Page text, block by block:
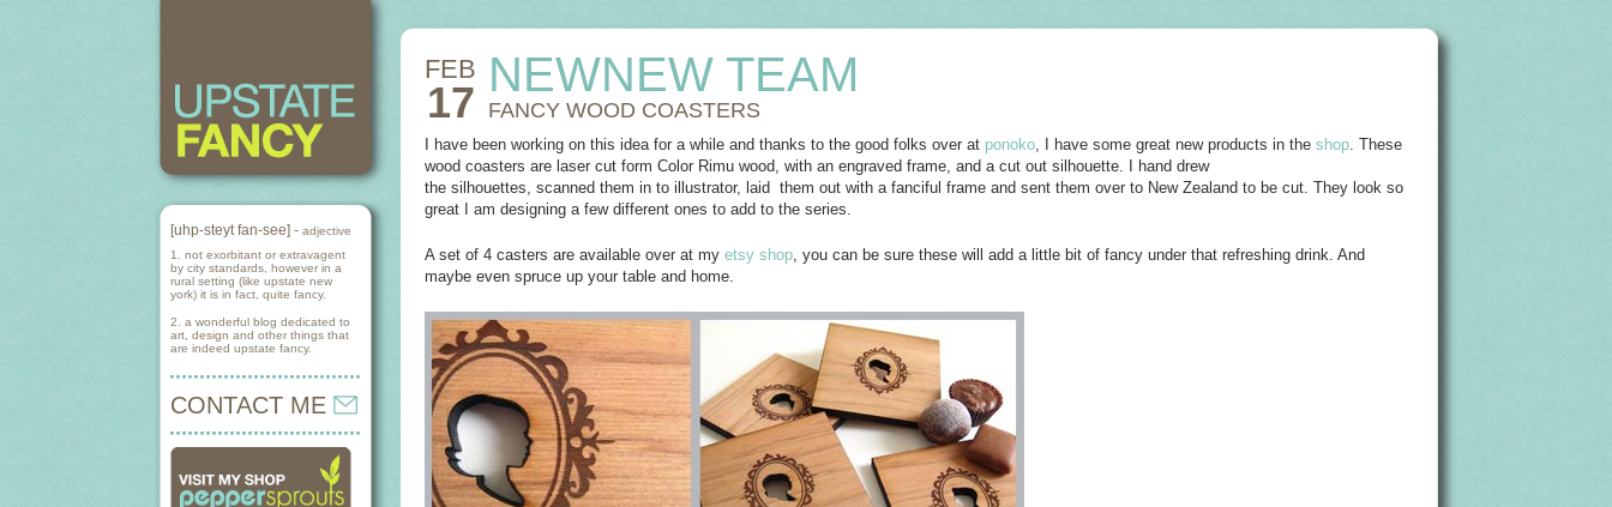
[uhp-steyt fan-see] - adjective
1. not exorbitant or extravagent
by city standards, however in a
rural setting (like upstate new
york) it is in fact, quite fancy.
2. a wonderful blog dedicated to
art, design and other things that
are indeed upstate fancy.
CONTACT ME
FEB
17
NEWNEW TEAM
FANCY WOOD COASTERS
I have been working on this idea for a while and thanks to the good folks over at ponoko, I have some great new products in the shop. These
wood coasters are laser cut form Color Rimu wood, with an engraved frame, and a cut out silhouette. I hand drew
the silhouettes, scanned them in to illustrator, laid them out with a fanciful frame and sent them over to New Zealand to be cut. They look so
great I am designing a few different ones to add to the series.
A set of 4 casters are available over at my etsy shop, you can be sure these will add a little bit of fancy under that refreshing drink. And
maybe even spruce up your table and home.